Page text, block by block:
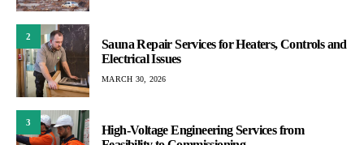
2
Sauna Repair Services for Heaters, Controls and
Electrical Issues
MARCH 30, 2026
3
High-Voltage Engineering Services from